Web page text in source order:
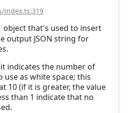
index.ts:319
object that's used to insert
output JSON string for
indicates the number of
use as white space; this
10 (if it is greater, the value
than 1 indicate that no